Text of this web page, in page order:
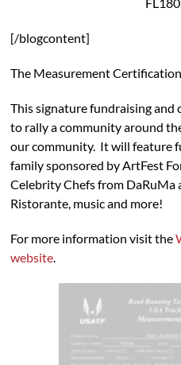
[/blogcontent]
The Measurement
This signature fundraising and
to rally a community around
our community. It will feature
family sponsored by ArtFest
Celebrity Chefs from DaRuMa
Ristorante, music and more!
For more information visit the
website.